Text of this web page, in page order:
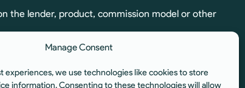
Manage Consent
experiences, we use technologies like cookies to store
information. Consenting to these technologies will allow
the lender, product, commission model or other
commission details, including calculation and
by the Financial Conduct Authority.